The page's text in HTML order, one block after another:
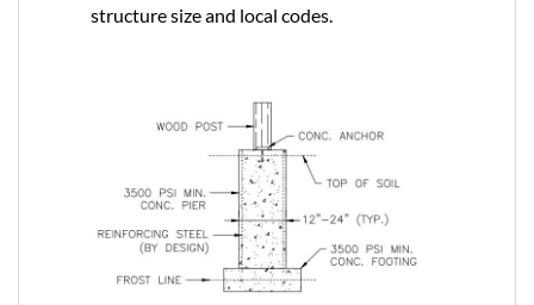
structure size and local codes.